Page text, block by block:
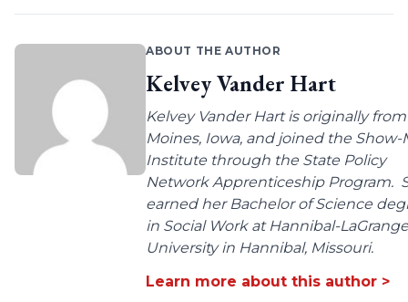
ABOUT THE AUTHOR
Kelvey Vander Hart
Kelvey Vander Hart is originally
Moines, Iowa, and joined the Show-
Institute through the State Policy
Network Apprenticeship Program.
earned her Bachelor of Science
in Social Work at Hannibal-LaGrange
University in Hannibal, Missouri.
Learn more about this author >